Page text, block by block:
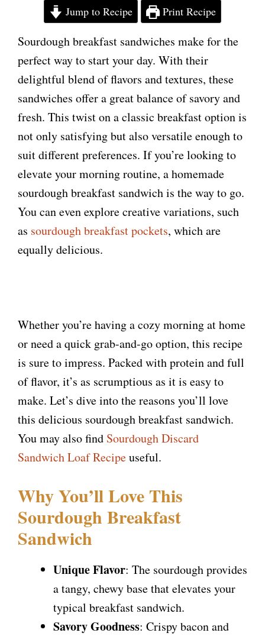
Jump to Recipe Print Recipe
Sourdough breakfast sandwiches make for the
perfect way to start your day. With their
delightful blend of flavors and textures, these
sandwiches offer a great balance of savory and
fresh. This twist on a classic breakfast option is
not only satisfying but also versatile enough to
suit different preferences. If you’re looking to
elevate your morning routine, a homemade
sourdough breakfast sandwich is the way to go.
You can even explore creative variations, such
as sourdough breakfast pockets, which are
equally delicious.
Whether you’re having a cozy morning at home
or need a quick grab-and-go option, this recipe
is sure to impress. Packed with protein and full
of flavor, it’s as scrumptious as it is easy to
make. Let’s dive into the reasons you’ll love
this delicious sourdough breakfast sandwich.
You may also find Sourdough Discard
Sandwich Loaf Recipeuseful.
Why You’ll Love This
Sourdough Breakfast
Sandwich
Unique Flavor: The sourdough provides
a tangy, chewy base that elevates your
typical breakfast sandwich.
Savory Goodness: Crispy bacon and